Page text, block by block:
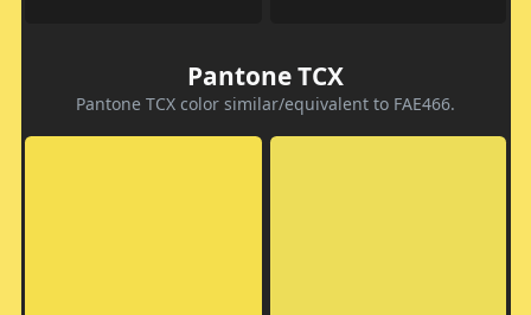
Pantone TCX
Pantone TCX color similar/equivalent to FAE466.